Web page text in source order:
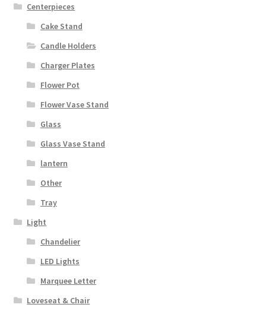
Centerpieces
Cake Stand
Candle Holders
Charger Plates
Flower Pot
Flower Vase Stand
Glass
Glass Vase Stand
lantern
Other
Tray
Light
Chandelier
LED Lights
Marquee Letter
Loveseat & Chair